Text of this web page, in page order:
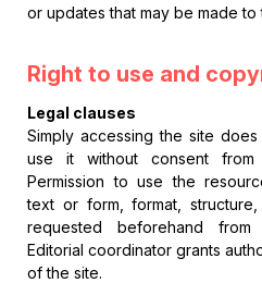
or updates that may be made to
Right to use and
Legal clauses
Simply accessing the site
use it without consent from
Permission to use the
text or form, format,
requested beforehand from
Editorial coordinator grants
of the site.